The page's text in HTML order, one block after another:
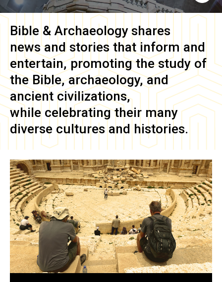
Bible & Archaeology shares
news and stories that inform and
entertain, promoting the study of
the Bible, archaeology, and
ancient civilizations,
while celebrating their many
diverse cultures and histories.